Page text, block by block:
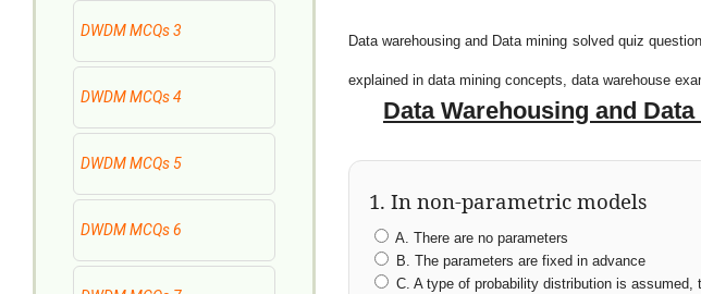
DWDM MCQs 3
DWDM MCQs 4
DWDM MCQs 5
DWDM MCQs 6
Data warehousing and Data mining solved quiz
explained in data mining concepts, data warehouse
Data Warehousing and
1. In non-parametric models
A. There are no parameters
B. The parameters are fixed in advance
C. A type of probability distribution is assumed,